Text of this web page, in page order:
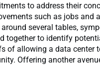
to address their
such as jobs and
several tables,
together to identify
of allowing a data center
Offering another